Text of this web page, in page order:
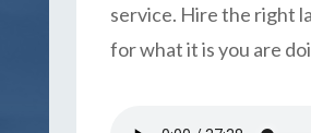
service. Hire the right
for what it is you are